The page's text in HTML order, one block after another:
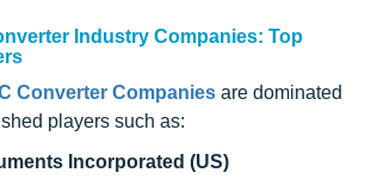
Industry Companies: Top
Converter Companies are dominated
players such as:
Incorporated (US)